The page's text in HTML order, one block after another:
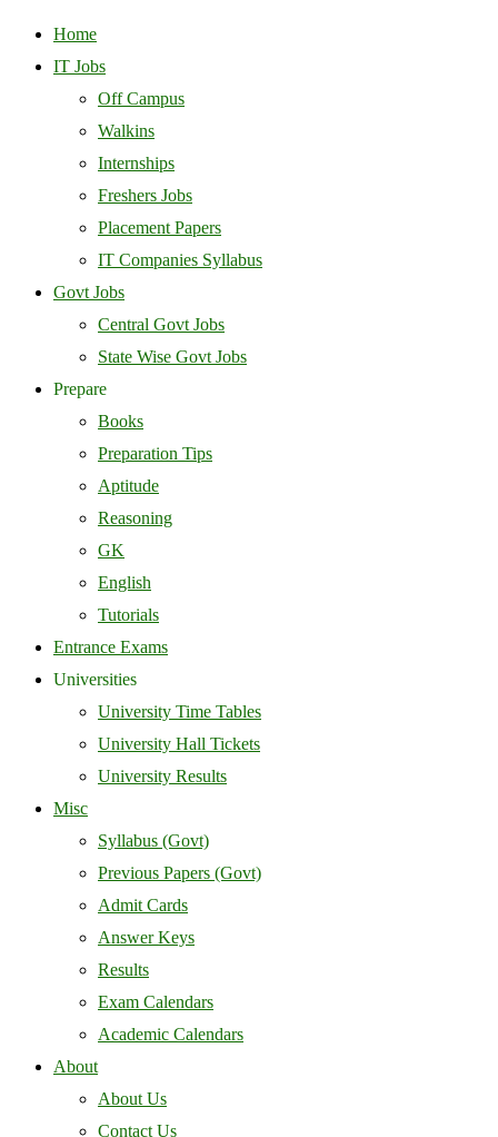
Home
IT Jobs
Off Campus
Walkins
Internships
Freshers Jobs
Placement Papers
IT Companies Syllabus
Govt Jobs
Central Govt Jobs
State Wise Govt Jobs
Prepare
Books
Preparation Tips
Aptitude
Reasoning
GK
English
Tutorials
Entrance Exams
Universities
University Time Tables
University Hall Tickets
University Results
Misc
Syllabus (Govt)
Previous Papers (Govt)
Admit Cards
Answer Keys
Results
Exam Calendars
Academic Calendars
About
About Us
Contact Us